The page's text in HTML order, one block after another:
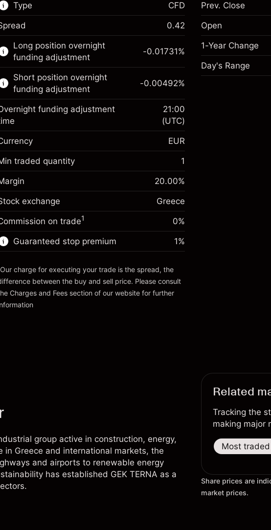
Type
This financial market is available for CFD
trading.
Learn more about:
CFDs
CFD
0.42
Long position overnight
funding adjustment
Margin. Your investment
€1,000.00
Overnight funding
adjustment
Charges from full value of
position
-0.017307
(-€0.87)
Trade size with leverage ~
€5,000.00
Money from leverage ~ $
Go to platform
-0.01731%
Short position overnight
funding adjustment
€1,000.00
Overnight funding
adjustment
Charges from full value of
position
-0.004915
(-€0.25)
Trade size with leverage ~
Money from leverage ~ $€4,000.00
Go to platform
-0.00492%
funding adjustment
21:00
(UTC)
EUR
traded quantity 1
20.00%
exchange Greece
on trade1 0%
Guaranteed stop premium
Charges and Fees
1%
Our charge for executing your trade is the spread, the
between the buy and sell price. Please consult
Charges and Fees section of our website for further
Prev. Close
Open
1-Year Change
Day's Range
group active in construction, energy,
in Greece and international markets, the
and airports to renewable energy
has established GEK TERNA as a
Related
Tracking the
making major
Most
Share prices are
market prices.